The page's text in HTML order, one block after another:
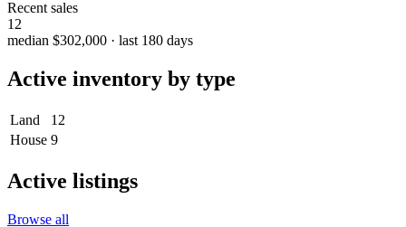
Recent sales
12
median $302,000 · last 180 days
Active inventory by type
Land
12
House 9
Active listings
Browse all